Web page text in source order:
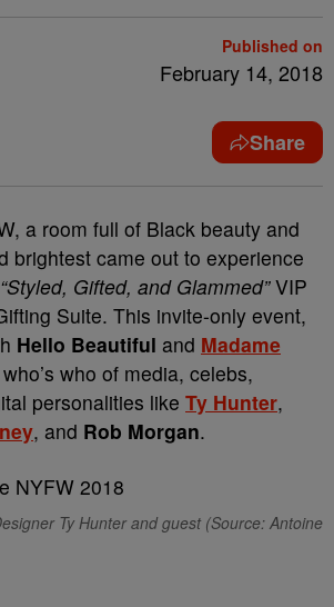
Published on
February 14, 2018
Share
a room full of Black beauty and
brightest came out to experience
“Styled, Gifted, and Glammed”VIP
Suite. This invite-only event,
Hello Beautiful and Madame
who of media, celebs,
personalities like Ty Hunter,
, and Rob Morgan.
Ty Hunter and guest (Source: Antoine